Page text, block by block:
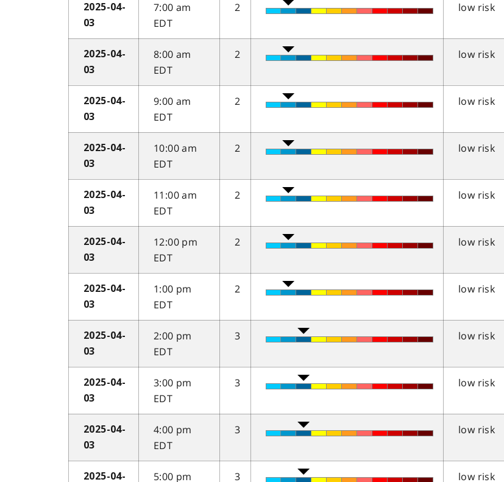
2025-04-
03
7:00 am
EDT
2 low risk
2025-04-
03
8:00 am
EDT
2 low risk
2025-04-
03
9:00 am
EDT
2 low risk
2025-04-
03
10:00 am
EDT
2 low risk
2025-04-
03
11:00 am
EDT
2 low risk
2025-04-
03
12:00 pm
EDT
2 low risk
2025-04-
03
1:00 pm
EDT
2 low risk
2025-04-
03
2:00 pm
EDT
3 low risk
2025-04-
03
3:00 pm
EDT
3 low risk
2025-04-
03
4:00 pm
EDT
3 low risk
2025-04-
5:00 pm
3 low risk